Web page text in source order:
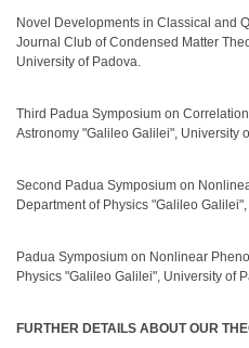
Novel Developments in Classical and
Journal Club of Condensed Matter
University of Padova.
Third Padua Symposium on
Astronomy "Galileo Galilei", University
Second Padua Symposium on
Department of Physics "Galileo
Padua Symposium on Nonlinear
Physics "Galileo Galilei", University of
FURTHER DETAILS ABOUT OUR